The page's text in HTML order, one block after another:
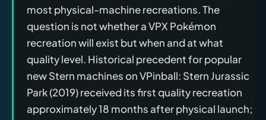
most physical-machine recreations. The
question is not whether a VPX Pokémon
recreation will exist but when and at what
quality level. Historical precedent for popular
new Stern machines on VPinball: Stern Jurassic
Park (2019) received its first quality recreation
approximately 18 months after physical launch;